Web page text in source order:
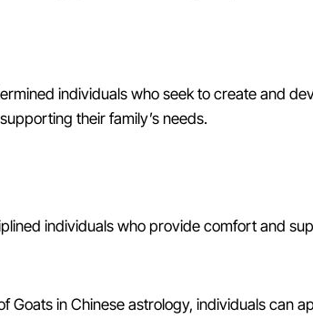
individuals who seek to create and
their family’s needs.
individuals who provide comfort and
Goats in Chinese astrology, individuals can